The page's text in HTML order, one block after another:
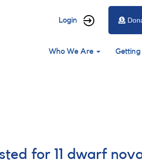
User
menu
Login
Main
Who We Are Getting
for 11 dwarf